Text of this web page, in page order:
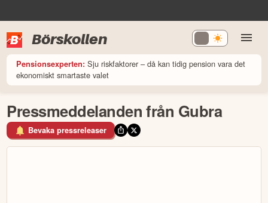
Börskollen
Pensionsexperten: Sju riskfaktorer – då kan tidig pension vara det
ekonomiskt smartaste valet
Pressmeddelanden från Gubra
Bevaka pressreleaser